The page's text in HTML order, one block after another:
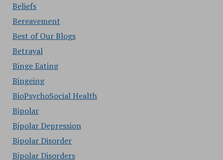
Beliefs
Bereavement
Best of Our Blogs
Betrayal
Binge Eating
Bingeing
BioPsychoSocial Health
Bipolar
Bipolar Depression
Bipolar Disorder
Bipolar Disorders